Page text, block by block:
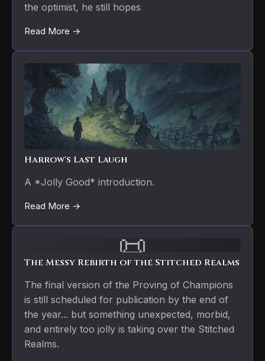
the optimist, he still hopes
Read More →
Harrow's Last Laugh
A *Jolly Good* introduction.
Read More →
📜
The Messy Rebirth of the Stitched Realms
The final version of the Proving of Champions
is still scheduled for publication by the end of
the year... but something unexpected, morbid,
and entirely too jolly is taking over the Stitched
Realms.